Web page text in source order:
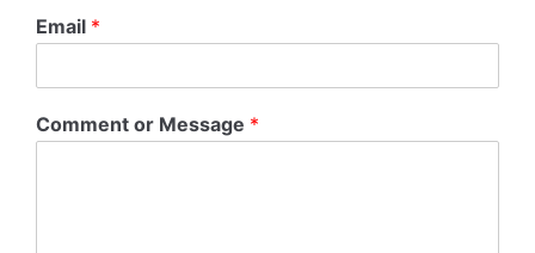
Email *
Comment or Message *